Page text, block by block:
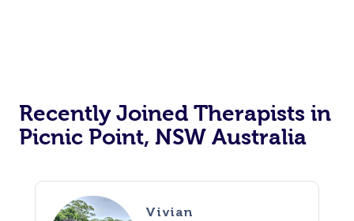
Recently Joined Therapists in
Picnic Point, NSW Australia
Vivian